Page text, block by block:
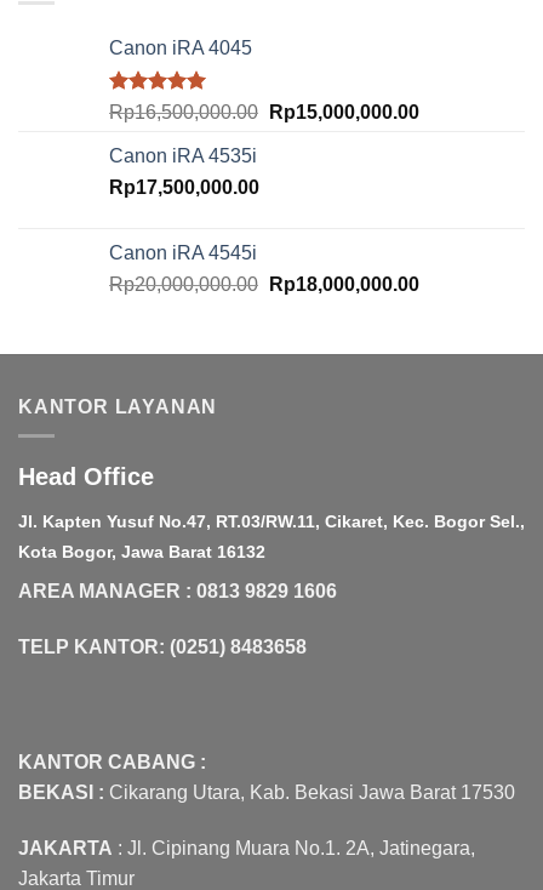
Canon iRA 4045
Rated5.00
out of 5
Rp16,500,000.00 Original
Rp15,000,000.00Current
Canon iRA 4535i
Rp17,500,000.00
Canon iRA 4545i
Rp20,000,000.00 Original
Rp20,000,000.00.
Rp18,000,000.00Current
KANTOR LAYANAN
Head Office
Jl. Kapten Yusuf No.47, RT.03/RW.11, Cikaret, Kec. Bogor Sel.,
Kota Bogor, Jawa Barat 16132
AREA MANAGER : 0813 9829 1606
TELP KANTOR: (0251) 8483658
KANTOR CABANG :
BEKASI : Cikarang Utara, Kab. Bekasi Jawa Barat 17530
JAKARTA : Jl. Cipinang Muara No.1. 2A, Jatinegara,
Jakarta Timur